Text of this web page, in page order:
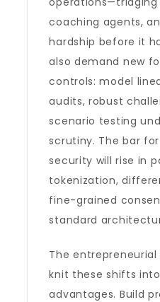
coaching agents,
hardship before it
also demand new
controls: model
audits, robust
scenario testing
scrutiny. The bar
security will rise in
tokenization,
fine-grained
standard
The
knit these shifts
advantages. Build